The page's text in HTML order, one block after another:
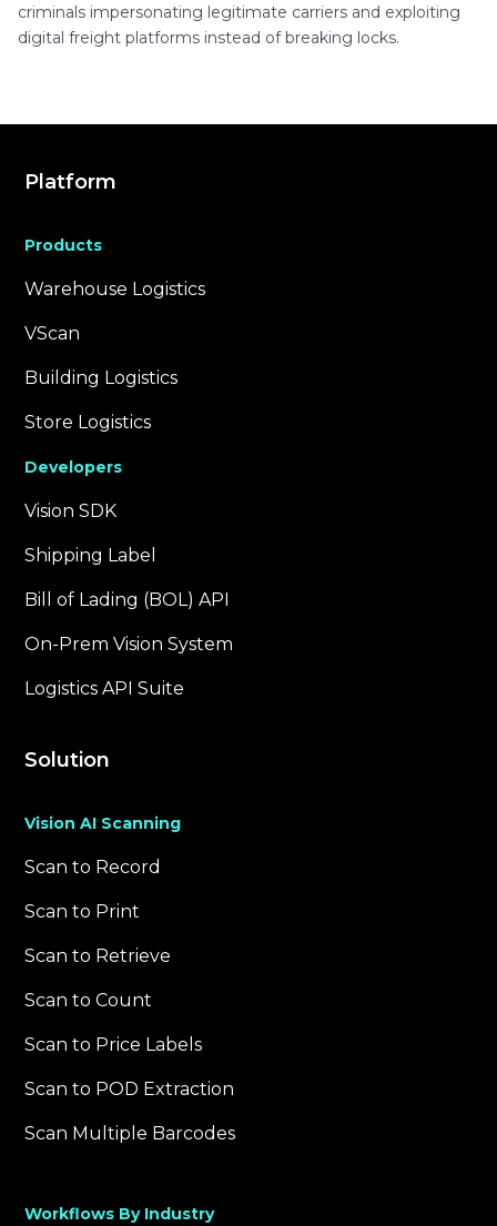
criminals impersonating legitimate carriers and exploiting
digital freight platforms instead of breaking locks.
Platform
Products
Warehouse Logistics
VScan
Building Logistics
Store Logistics
Developers
Vision SDK
Shipping Label
Bill of Lading (BOL) API
On-Prem Vision System
Logistics API Suite
Solution
Vision AI Scanning
Scan to Record
Scan to Print
Scan to Retrieve
Scan to Count
Scan to Price Labels
Scan to POD Extraction
Scan Multiple Barcodes
Workflows By Industry